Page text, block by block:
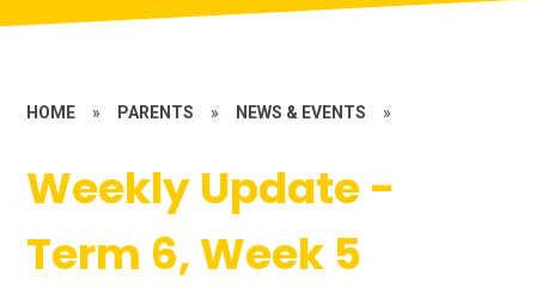
HOME » PARENTS » NEWS & EVENTS »
Weekly Update -
Term 6, Week 5